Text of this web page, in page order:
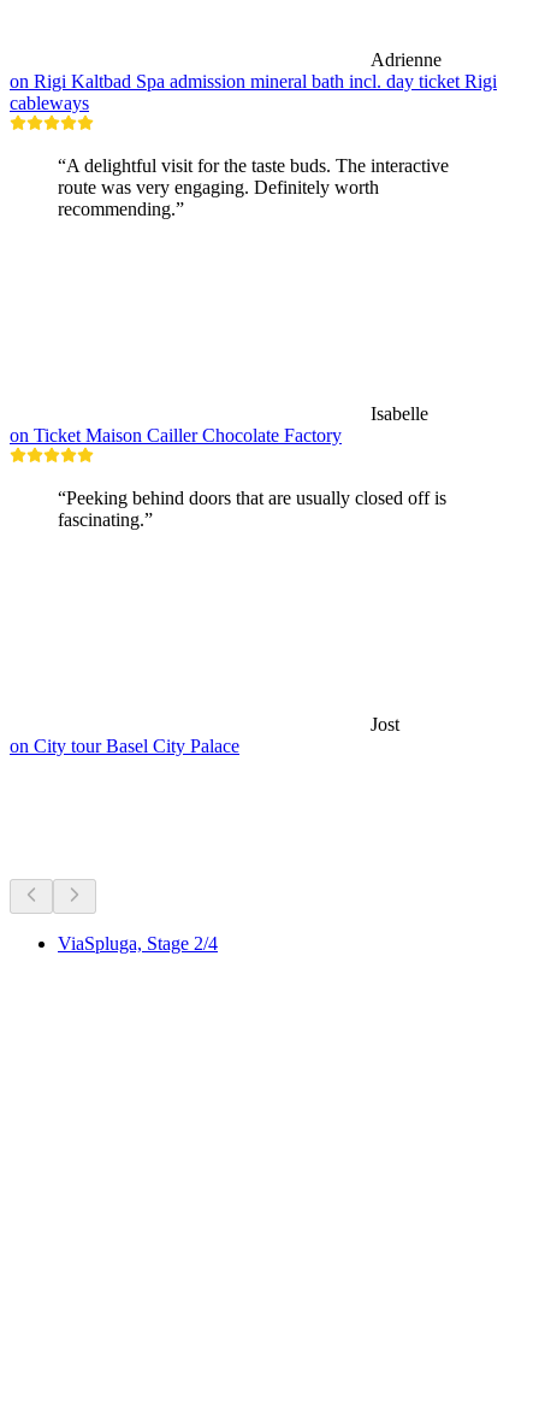
Adrienne
on Rigi Kaltbad Spa admission mineral bath incl. day ticket Rigi
cableways
“A delightful visit for the taste buds. The interactive
route was very engaging. Definitely worth
recommending.”
Isabelle
on Ticket Maison Cailler Chocolate Factory
“Peeking behind doors that are usually closed off is
fascinating.”
Jost
on City tour Basel City Palace
ViaSpluga, Stage 2/4